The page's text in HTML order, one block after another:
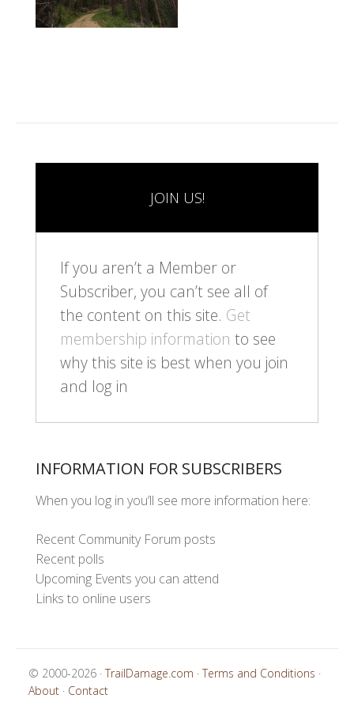
JOIN US!
If you aren’t a Member or
Subscriber, you can’t see all of
the content on this site. Get
membership information to see
why this site is best when you join
and log in
INFORMATION FOR SUBSCRIBERS
When you log in you’ll see more information here:
Recent Community Forum posts
Recent polls
Upcoming Events you can attend
Links to online users
© 2000-2026 · TrailDamage.com · Terms and Conditions ·
About · Contact